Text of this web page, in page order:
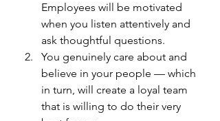
Employees will be motivated
when you listen attentively and
ask thoughtful questions.
You genuinely care about and
believe in your people — which
in turn, will create a loyal team
that is willing to do their very